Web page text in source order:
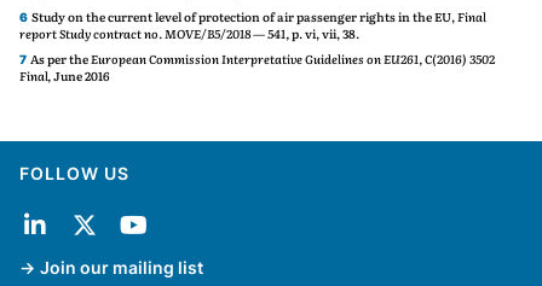
6 Study on the current level of protection of air passenger rights in the EU,Final
report Study contract no. MOVE/B5/2018 — 541,p. vi, vii, 38.
7 As per theEuropean Commission Interpretative Guidelines on EU261, C(2016) 3502
Final,June 2016
FOLLOW US
Join our mailing list